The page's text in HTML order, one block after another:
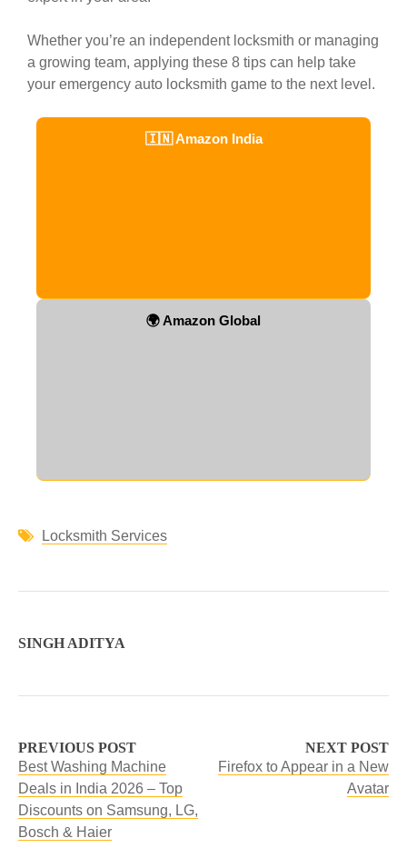
Whether you’re an independent locksmith or managing
a growing team, applying these 8 tips can help take
your emergency auto locksmith game to the next level.
🇮🇳 Amazon India
🌍 Amazon Global
Locksmith Services
SINGH ADITYA
PREVIOUS POST
Best Washing Machine
Deals in India 2026 – Top
Discounts on Samsung, LG,
Bosch & Haier
NEXT POST
Firefox to Appear in a New
Avatar